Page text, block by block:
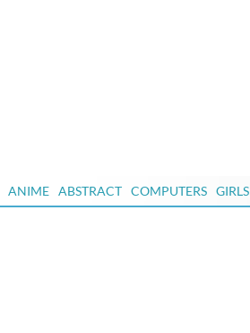
ANIME ABSTRACT COMPUTERS GIRLS